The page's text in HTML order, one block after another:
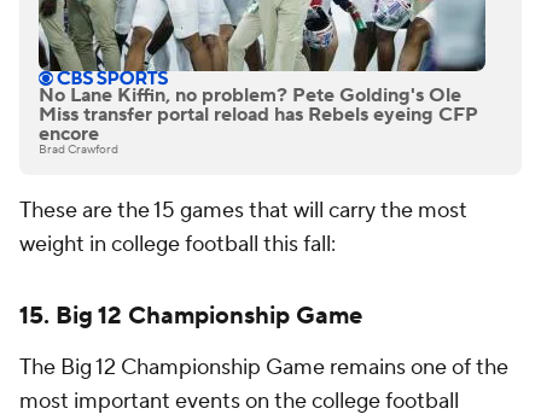
No Lane Kiffin, no problem? Pete Golding's Ole
Miss transfer portal reload has Rebels eyeing CFP
encore
Brad Crawford
These are the 15 games that will carry the most
weight in college football this fall:
15. Big 12 Championship Game
The Big 12 Championship Game remains one of the
most important events on the college football